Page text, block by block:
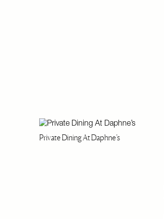
Private Dining At Daphne’s